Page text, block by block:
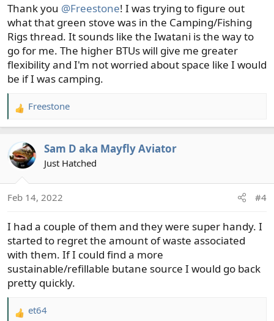
:
Thank you @Freestone! I was trying to figure out
what that green stove was in the Camping/Fishing
Rigs thread. It sounds like the Iwatani is the way to
go for me. The higher BTUs will give me greater
flexibility and I'm not worried about space like I would
be if I was camping.
R
e
c
t
n
:
Freestone
Sam D aka Mayfly Aviator
Just Hatched
Feb 14, 2022 #4
I had a couple of them and they were super handy. I
started to regret the amount of waste associated
with them. If I could find a more
sustainable/refillable butane source I would go back
pretty quickly.
R et64